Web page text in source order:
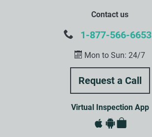
Contact us
1-877-566-6653
Mon to Sun: 24/7
Virtual Inspection App